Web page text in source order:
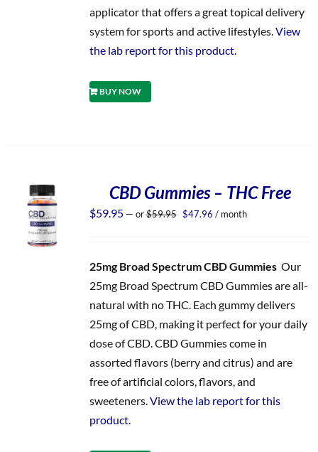
applicator that offers a great topical delivery
system for sports and active lifestyles.View
the lab report for this product.
BUY NOW
CBD Gummies – THC Free
$59.95 — or$59.95 Original
$47.96 Current
/ month
25mg Broad Spectrum CBD Gummies Our
25mg Broad Spectrum CBD Gummies are all-
natural with no THC. Each gummy delivers
25mg of CBD, making it perfect for your daily
dose of CBD. CBD Gummies come in
assorted flavors (berry and citrus) and are
free of artificial colors, flavors, and
sweeteners.View the lab report for this
product.